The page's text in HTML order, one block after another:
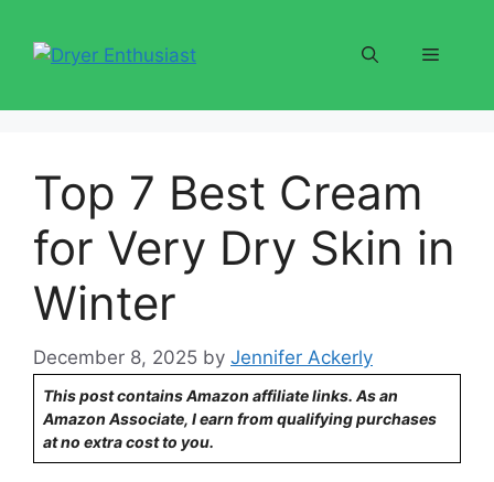
content
Menu
Top 7 Best Cream
for Very Dry Skin in
Winter
December 8, 2025 by Jennifer Ackerly
This post contains Amazon affiliate links. As an
Amazon Associate, I earn from qualifying purchases
at no extra cost to you.